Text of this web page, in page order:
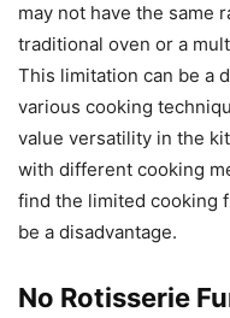
may not have the same
traditional oven or a
This limitation can be a
various cooking
value versatility in the
with different cooking
find the limited cooking
be a disadvantage.
No Rotisserie